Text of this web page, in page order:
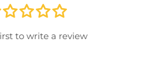
to write a review